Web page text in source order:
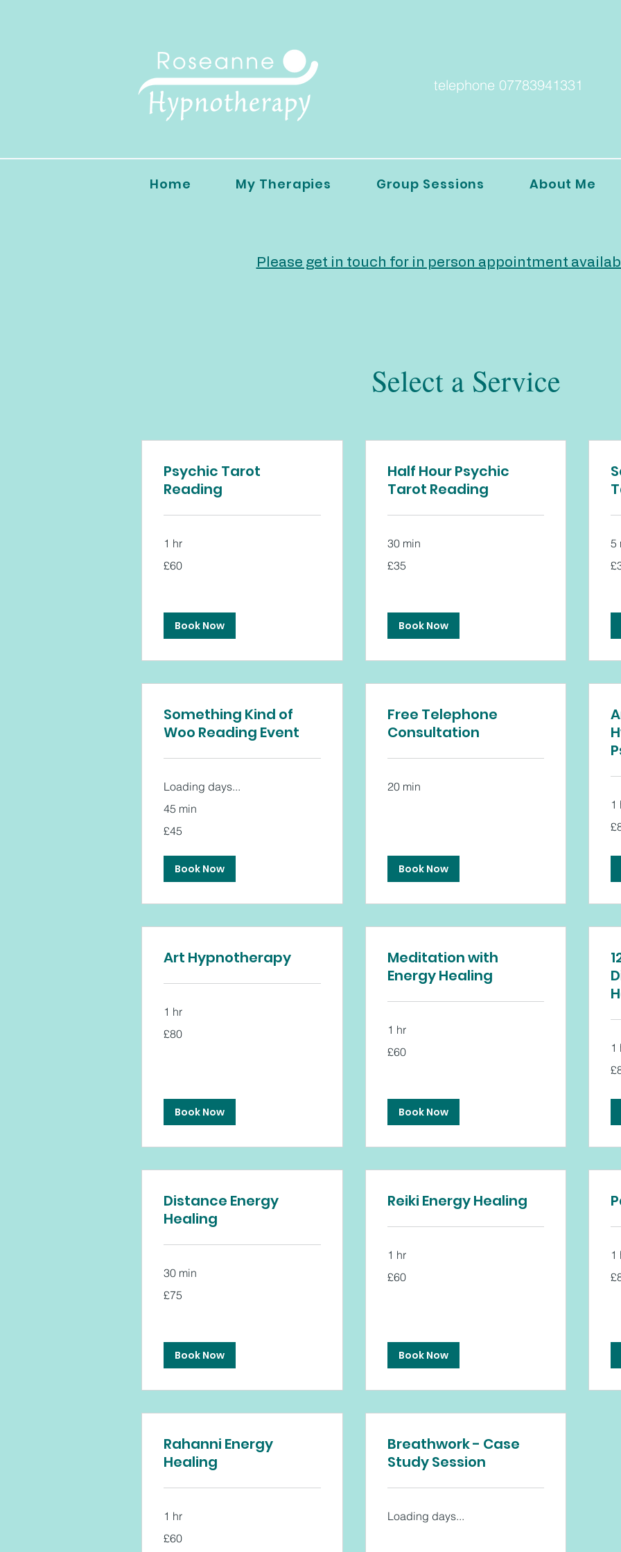
telephone 07783941331
Home My Therapies Group Sessions About Me
Please get in touch for in person appointment
Select a Service
Psychic Tarot
Reading
1 hr
British
£60
Book Now
Half Hour Psychic
Tarot Reading
30 min
British
£35
Book Now
5
Something Kind of
Woo Reading Event
Loading days...
45 min
British
£45
Book Now
Free Telephone
Consultation
20 min
Book Now
1
Art Hypnotherapy
1 hr
British
£80
Book Now
Meditation with
Energy Healing
1 hr
British
£60
Book Now
1
Distance Energy
Healing
30 min
British
£75
Book Now
Reiki Energy Healing
1 hr
British
£60
Book Now
1
Rahanni Energy
Healing
1 hr
British
£60
Breathwork - Case
Study Session
Loading days...